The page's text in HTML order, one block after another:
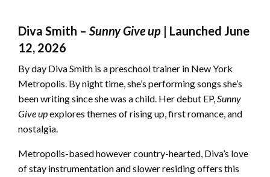
Diva Smith – Sunny Give up | Launched June
12, 2026
By day Diva Smith is a preschool trainer in New York
Metropolis. By night time, she’s performing songs she’s
been writing since she was a child. Her debut EP,Sunny
Give upexplores themes of rising up, first romance, and
nostalgia.
Metropolis-based however country-hearted, Diva’s love
of stay instrumentation and slower residing offers this